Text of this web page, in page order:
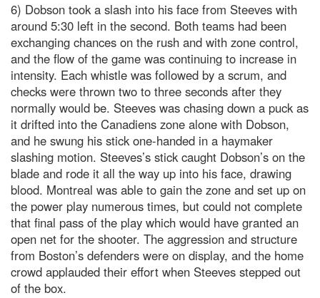
6) Dobson took a slash into his face from Steeves with
around 5:30 left in the second. Both teams had been
exchanging chances on the rush and with zone control,
and the flow of the game was continuing to increase in
intensity. Each whistle was followed by a scrum, and
checks were thrown two to three seconds after they
normally would be. Steeves was chasing down a puck as
it drifted into the Canadiens zone alone with Dobson,
and he swung his stick one-handed in a haymaker
slashing motion. Steeves’s stick caught Dobson’s on the
blade and rode it all the way up into his face, drawing
blood. Montreal was able to gain the zone and set up on
the power play numerous times, but could not complete
that final pass of the play which would have granted an
open net for the shooter. The aggression and structure
from Boston’s defenders were on display, and the home
crowd applauded their effort when Steeves stepped out
of the box.